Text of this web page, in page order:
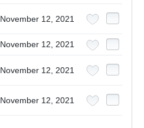
November 12, 2021
November 12, 2021
November 12, 2021
November 12, 2021